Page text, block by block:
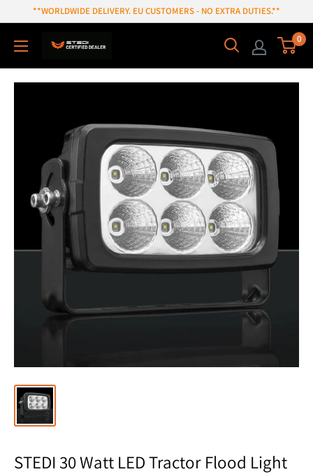
content
**WORLDWIDE DELIVERY. EU CUSTOMERS - NO EXTRA DUTIES.**
0
STEDI 30 Watt LED Tractor Flood Light